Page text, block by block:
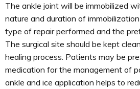
The ankle joint will be immobilized
nature and duration of
type of repair performed and the
The surgical site should be kept
healing process. Patients may be
medication for the management of
ankle and ice application helps to